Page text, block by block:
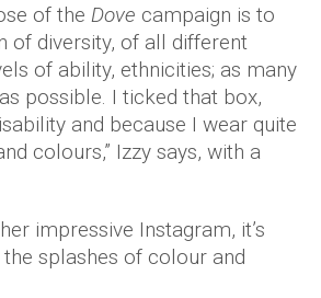
of the Dove campaign is to
of diversity, of all different
of ability, ethnicities; as many
possible. I ticked that box,
and because I wear quite
colours,” Izzy says, with a
impressive Instagram, it’s
splashes of colour and